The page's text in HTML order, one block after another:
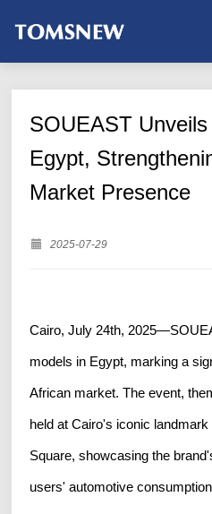
SOUEAST
Egypt,
Market Presence
2025-07-29
Cairo, July 24th,
models in Egypt, marking a
African market. The event,
held at Cairo's iconic
Square, showcasing the
users' automotive